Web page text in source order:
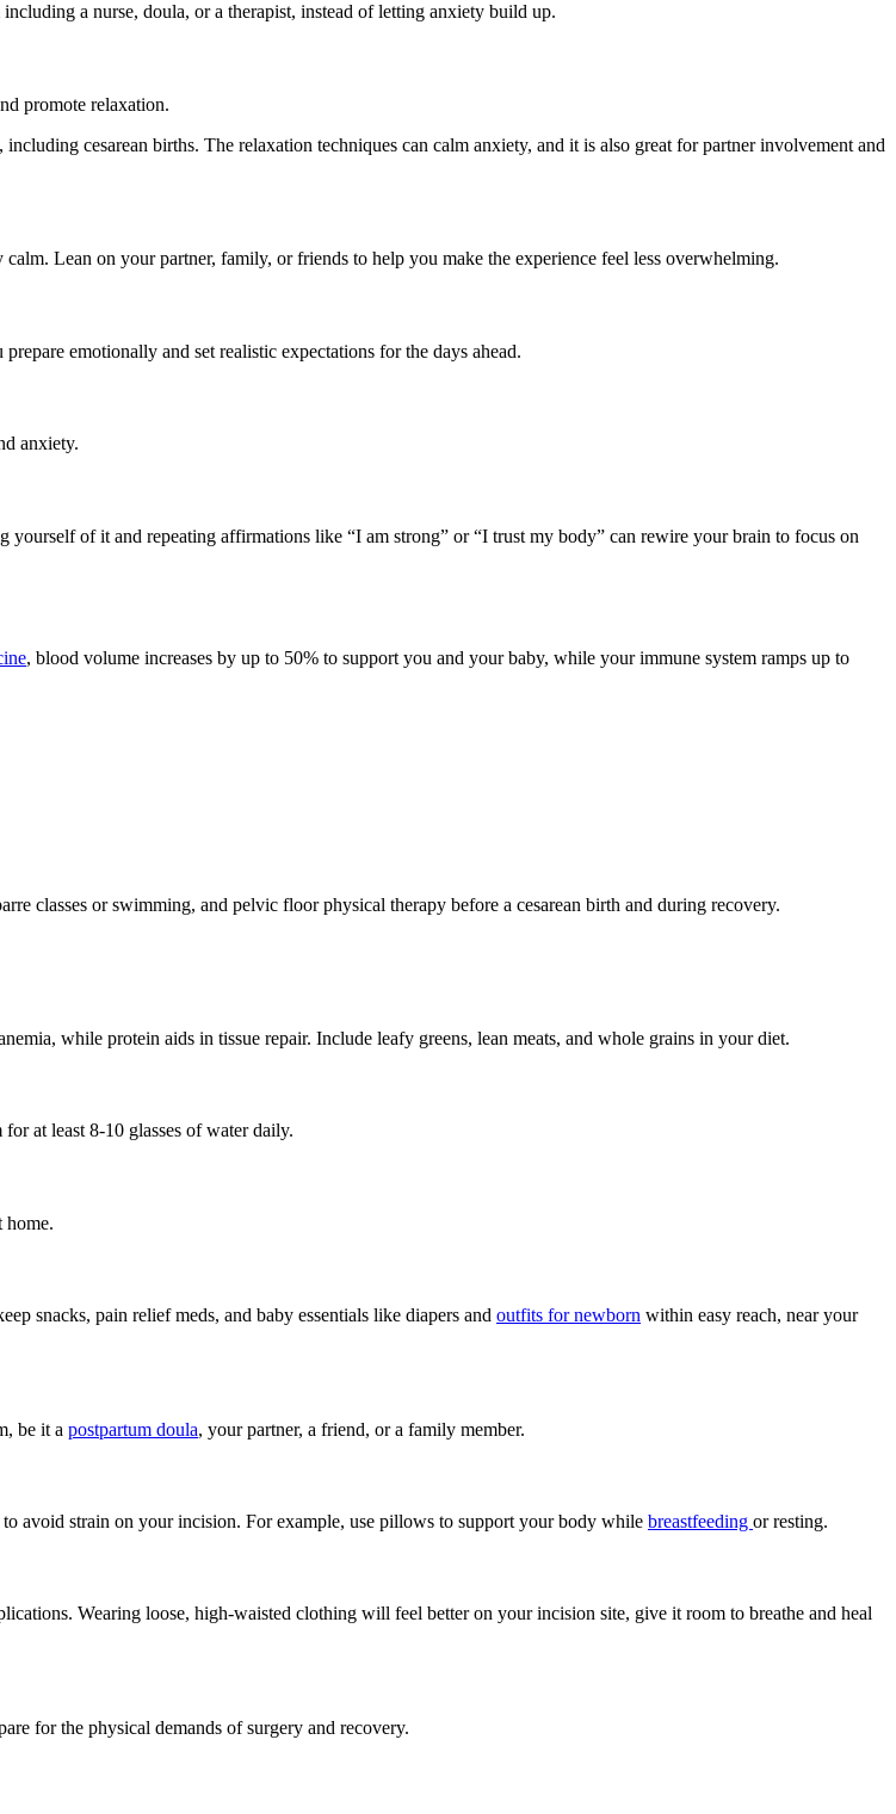
a nurse, doula, or a therapist, instead of letting anxiety build up.
promote relaxation.
cesarean births. The relaxation techniques can calm anxiety, and it is also great for partner involvement and
Lean on your partner, family, or friends to help you make the experience feel less overwhelming.
emotionally and set realistic expectations for the days ahead.
anxiety.
of it and repeating affirmations like “I am strong” or “I trust my body” can rewire your brain to focus on
, blood volume increases by up to 50% to support you and your baby, while your immune system ramps up to
classes or swimming, and pelvic floor physical therapy before a cesarean birth and during recovery.
while protein aids in tissue repair. Include leafy greens, lean meats, and whole grains in your diet.
at least 8-10 glasses of water daily.
home.
snacks, pain relief meds, and baby essentials like diapers and outfits for newborn within easy reach, near your
be it a postpartum doula, your partner, a friend, or a family member.
avoid strain on your incision. For example, use pillows to support your body while breastfeeding or resting.
Wearing loose, high-waisted clothing will feel better on your incision site, give it room to breathe and heal
for the physical demands of surgery and recovery.